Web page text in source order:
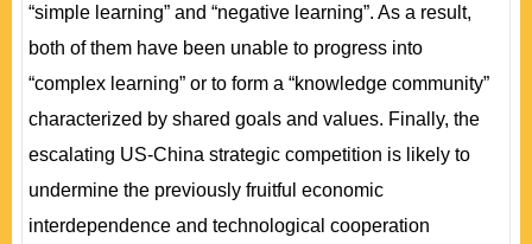
“simple learning” and “negative learning”. As a result,
both of them have been unable to progress into
“complex learning” or to form a “knowledge community”
characterized by shared goals and values. Finally, the
escalating US-China strategic competition is likely to
undermine the previously fruitful economic
interdependence and technological cooperation